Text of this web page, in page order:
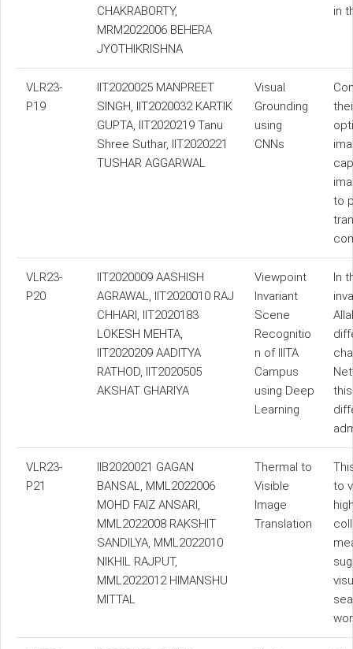
CHAKRABORTY,
MRM2022006 BEHERA
JYOTHIKRISHNA
in
VLR23-
P19
IIT2020025 MANPREET
SINGH, IIT2020032 KARTIK
GUPTA, IIT2020219 Tanu
Shree Suthar, IIT2020221
TUSHAR AGGARWAL
Visual
Grounding
using
CNNs
to
VLR23-
P20
IIT2020009 AASHISH
AGRAWAL, IIT2020010 RAJ
CHHARI, IIT2020183
LOKESH MEHTA,
IIT2020209 AADITYA
RATHOD, IIT2020505
AKSHAT GHARIYA
Viewpoint
Invariant
Scene
Recognitio
n of IIITA
Campus
using Deep
Learning
In
VLR23-
P21
IIB2020021 GAGAN
BANSAL, MML2022006
MOHD FAIZ ANSARI,
MML2022008 RAKSHIT
SANDILYA, MML2022010
NIKHIL RAJPUT,
MML2022012 HIMANSHU
MITTAL
Thermal to
Visible
Image
Translation
to